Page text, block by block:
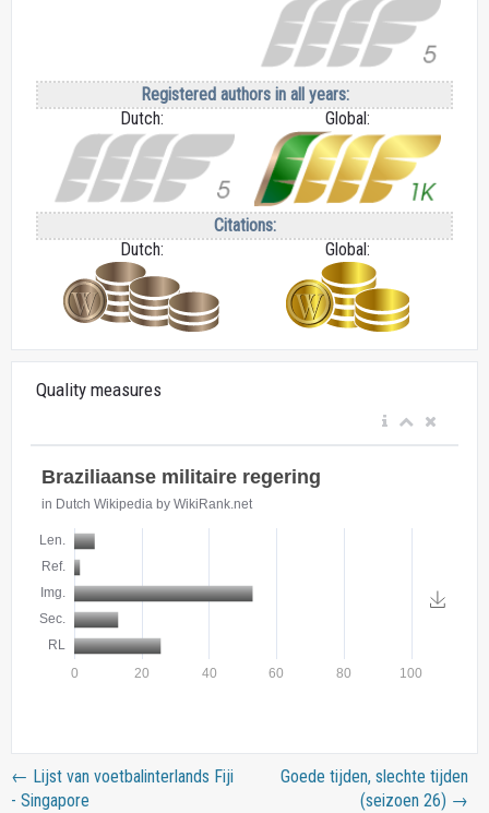
Registered authors in all years:
Dutch:
Global:
Citations:
Dutch:
Global:
Quality measures
← Lijst van voetbalinterlands Fiji
- Singapore
Goede tijden, slechte tijden
(seizoen 26) →